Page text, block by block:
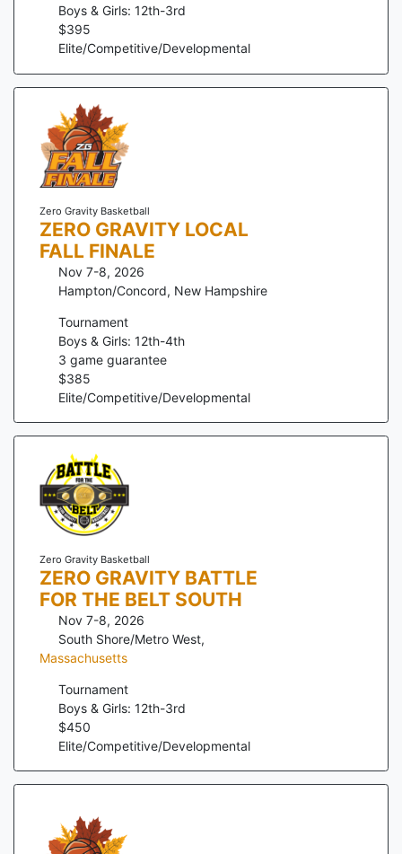
Boys & Girls: 12th-3rd
$395
Elite/Competitive/Developmental
Zero Gravity Basketball
ZERO GRAVITY LOCAL
FALL FINALE
Nov 7-8, 2026
Hampton/Concord, New Hampshire
Tournament
Boys & Girls: 12th-4th
3 game guarantee
$385
Elite/Competitive/Developmental
Zero Gravity Basketball
ZERO GRAVITY BATTLE
FOR THE BELT SOUTH
Nov 7-8, 2026
South Shore/Metro West,
Massachusetts
Tournament
Boys & Girls: 12th-3rd
$450
Elite/Competitive/Developmental